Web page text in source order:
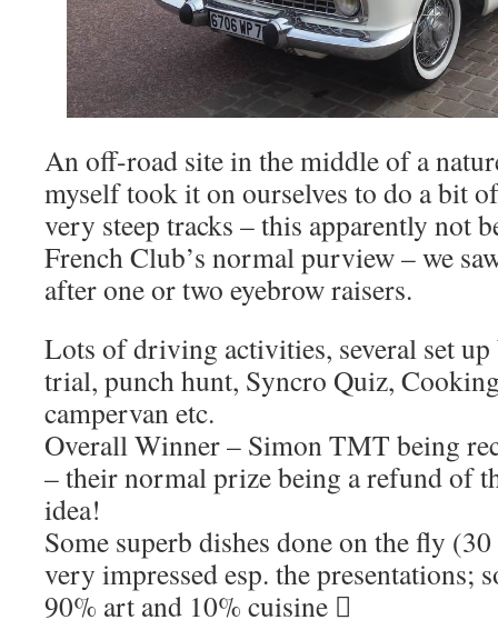
An off-road site in the middle of a
myself took it on ourselves to do a bit
very steep tracks – this apparently not
French Club’s normal purview – we
after one or two eyebrow raisers.
Lots of driving activities, several set
trial, punch hunt, Syncro Quiz,
campervan etc.
Overall Winner – Simon TMT being
– their normal prize being a refund of
idea!
Some superb dishes done on the fly
very impressed esp. the presentations;
90% art and 10% cuisine 